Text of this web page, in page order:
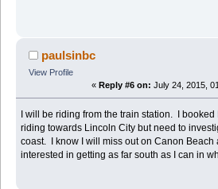
paulsinbc
View Profile
« Reply #6 on: July 24, 2015,
I will be riding from the train station. I
riding towards Lincoln City but need to
coast. I know I will miss out on Canon Beach
interested in getting as far south as I can in